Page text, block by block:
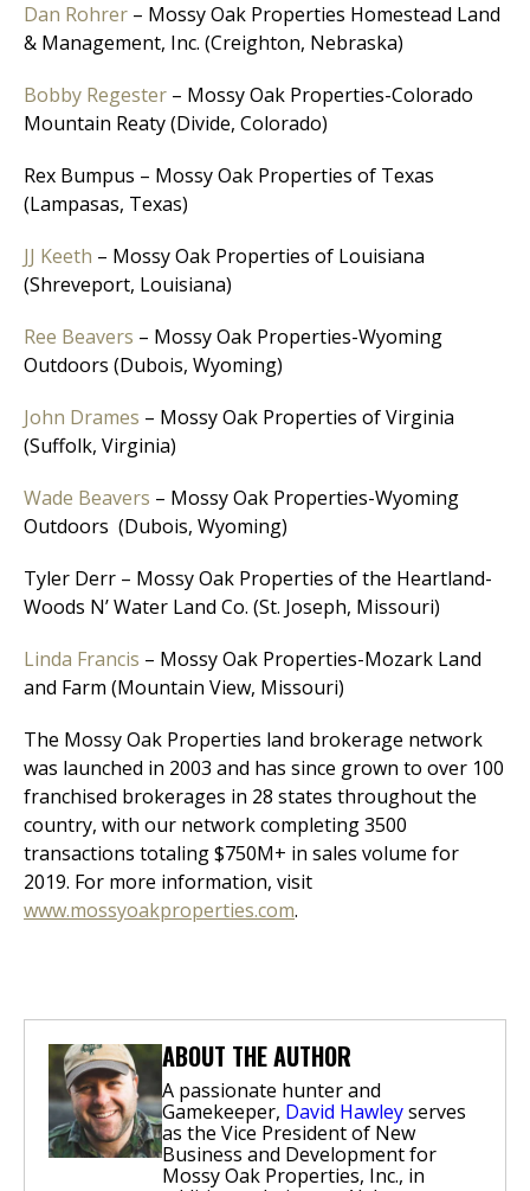
Dan Rohrer – Mossy Oak Properties Homestead Land
& Management, Inc. (Creighton, Nebraska)
Bobby Regester – Mossy Oak Properties-Colorado
Mountain Reaty (Divide, Colorado)
Rex Bumpus – Mossy Oak Properties of Texas
(Lampasas, Texas)
JJ Keeth – Mossy Oak Properties of Louisiana
(Shreveport, Louisiana)
Ree Beavers – Mossy Oak Properties-Wyoming
Outdoors (Dubois, Wyoming)
John Drames – Mossy Oak Properties of Virginia
(Suffolk, Virginia)
Wade Beavers – Mossy Oak Properties-Wyoming
Outdoors (Dubois, Wyoming)
Tyler Derr – Mossy Oak Properties of the Heartland-
Woods N’ Water Land Co. (St. Joseph, Missouri)
Linda Francis – Mossy Oak Properties-Mozark Land
and Farm (Mountain View, Missouri)
The Mossy Oak Properties land brokerage network
was launched in 2003 and has since grown to over 100
franchised brokerages in 28 states throughout the
country, with our network completing 3500
transactions totaling $750M+ in sales volume for
2019. For more information, visit
www.mossyoakproperties.com.
ABOUT THE AUTHOR
A passionate hunter and
Gamekeeper, David Hawleyserves
as the Vice President of New
Business and Development for
Mossy Oak Properties, Inc., in